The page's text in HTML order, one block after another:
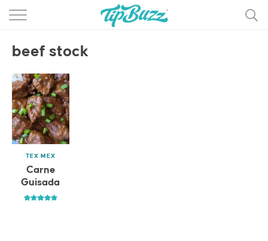
BROWSE RECIPES >>>
beef stock
TEX MEX
Carne
Guisada